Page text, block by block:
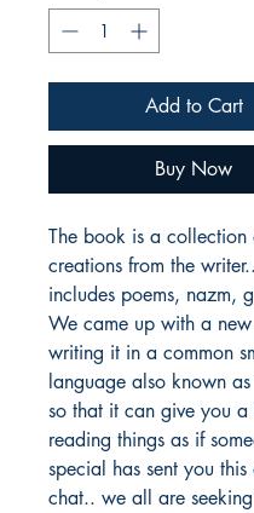
Add to Cart
Buy Now
The book is a collection
creations from the
includes poems, nazm,
We came up with a
writing it in a common
language also known
so that it can give you a
reading things as if
special has sent you this
chat.. we all are